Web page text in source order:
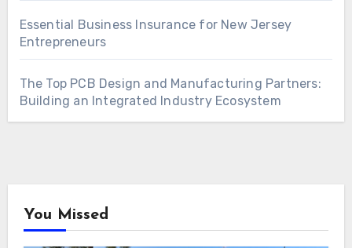
Essential Business Insurance for New Jersey
Entrepreneurs
The Top PCB Design and Manufacturing Partners:
Building an Integrated Industry Ecosystem
You Missed